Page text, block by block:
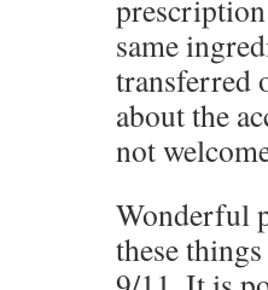
same
transferred
about the
not
Wonderful
these